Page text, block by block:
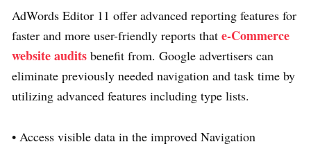
AdWords Editor 11 offer advanced reporting features for
faster and more user-friendly reports that e-Commerce
website audits benefit from. Google advertisers can
eliminate previously needed navigation and task time by
utilizing advanced features including type lists.
• Access visible data in the improved Navigation